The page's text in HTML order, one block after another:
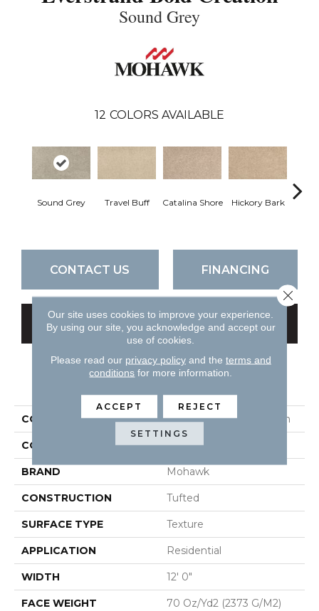
Sound Grey
12 COLORS AVAILABLE
Sound Grey Travel Buff Catalina Shore Hickory Bark
CONTACT US FINANCING
GET COUPON
PRODUCT ATTRIBUTES
COLLECTION Everstrand Bold Creation
COLOR Gray
BRAND Mohawk
CONSTRUCTION Tufted
SURFACE TYPE Texture
APPLICATION Residential
WIDTH 12' 0"
FACE WEIGHT 70 Oz/yd2 (2373 G/m2)
Our site uses cookies to improve your experience.
By using our site, you acknowledge and accept our
use of cookies.
Please read our privacy policyand the terms and
conditions for more information.
ACCEPT REJECT
SETTINGS
Close